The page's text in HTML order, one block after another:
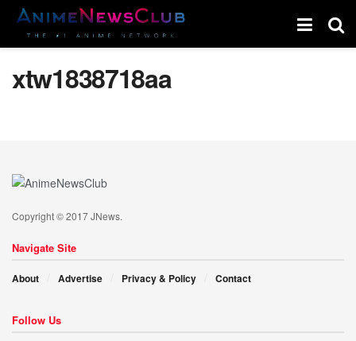
xtw1838718aa
Copyright © 2017 JNews.
Navigate Site
About Advertise Privacy & Policy Contact
Follow Us